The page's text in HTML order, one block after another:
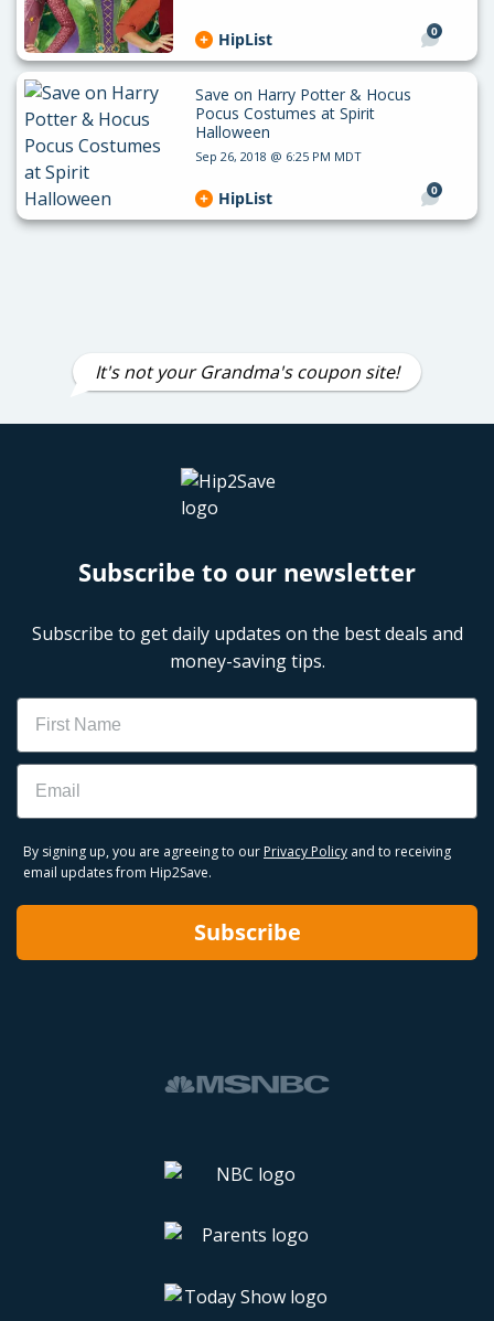
0
HipList
Save on Harry Potter & Hocus
Pocus Costumes at Spirit
Halloween
Sep 26, 2018 @ 6:25 PM MDT
0
HipList
It's not your Grandma's coupon site!
Subscribe to our newsletter
Subscribe to get daily updates on the best deals and
money-saving tips.
Name
Email
By signing up, you are agreeing to our Privacy Policy and to receiving
email updates from Hip2Save.
Subscribe